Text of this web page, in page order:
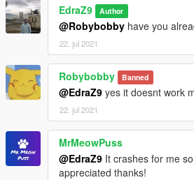
EdraZ9 Author
@Robybobby have you
22. jul 2021
Robybobby Banned
@EdraZ9 yes it doesnt work
22. jul 2021
MrMeowPuss
@EdraZ9 It crashes for me
appreciated thanks!